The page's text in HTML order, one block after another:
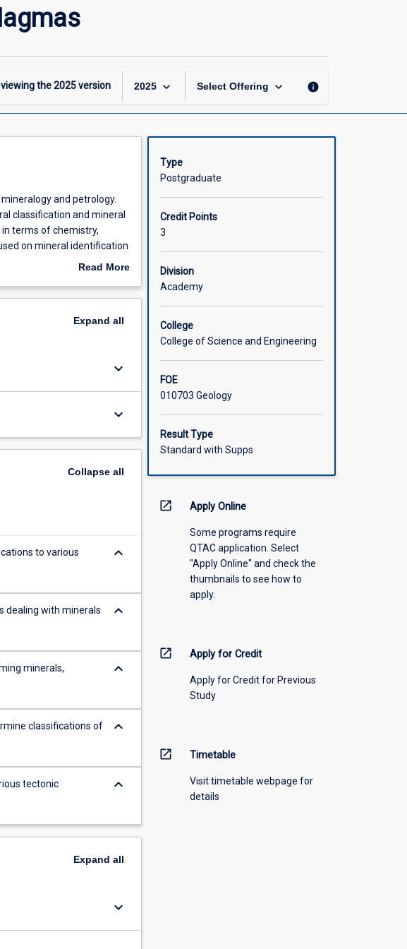
the2025version 2025 keyboard_arrow_down Select Offering keyboard_arrow_down info
and petrology.
classification and mineral
terms of chemistry,
on mineral identification
Read More
Description
Expand all
keyboard_arrow_down
keyboard_arrow_down
Collapseall
to various
keyboard_arrow_down
dealing with minerals
keyboard_arrow_down
minerals,
keyboard_arrow_down
classifications of
keyboard_arrow_down
tectonic
keyboard_arrow_down
Expand all
keyboard_arrow_down
Type
Postgraduate
Credit Points
3
Division
Academy
College
College of Science and Engineering
FOE
010703 Geology
Result Type
Standard with Supps
open_in_new Apply Online
Some programs require
QTAC application. Select
"Apply Online" and check the
thumbnails to see how to
apply.
open_in_new Apply for Credit
Apply for Credit for Previous
Study
open_in_new Timetable
Visit timetable webpage for
details